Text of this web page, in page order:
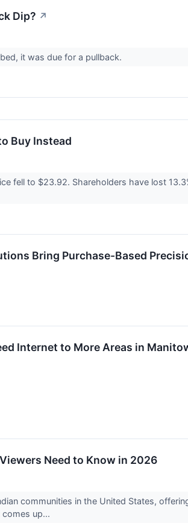
Dip? ↗
it was due for a pullback.
Buy Instead
fell to $23.92. Shareholders have lost
Bring Purchase-Based
Internet to More Areas in
Need to Know in 2026
communities in the United States,
up...